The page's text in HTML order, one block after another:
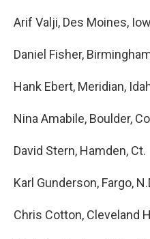
Arif Valji, Des Moines,
Daniel Fisher,
Hank Ebert, Meridian,
Nina Amabile, Boulder,
David Stern, Hamden, Ct.
Karl Gunderson, Fargo,
Chris Cotton, Cleveland